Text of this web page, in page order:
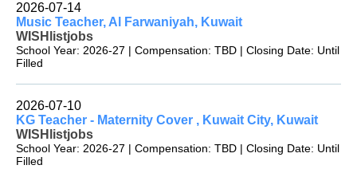
2026-07-14
Music Teacher, Al Farwaniyah, Kuwait
WISHlistjobs
School Year: 2026-27 | Compensation: TBD | Closing Date: Until
Filled
2026-07-10
KG Teacher - Maternity Cover , Kuwait City, Kuwait
WISHlistjobs
School Year: 2026-27 | Compensation: TBD | Closing Date: Until
Filled